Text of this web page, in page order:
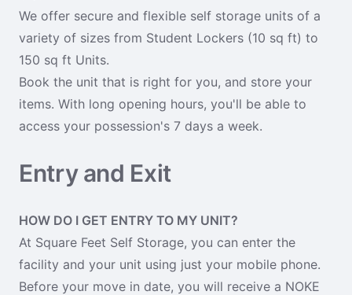
We offer secure and flexible self storage units of a
variety of sizes from Student Lockers (10 sq ft) to
150 sq ft Units.
Book the unit that is right for you, and store your
items. With long opening hours, you'll be able to
access your possession's 7 days a week.
Entry and Exit
HOW DO I GET ENTRY TO MY UNIT?
At Square Feet Self Storage, you can enter the
facility and your unit using just your mobile phone.
Before your move in date, you will receive a NOKE